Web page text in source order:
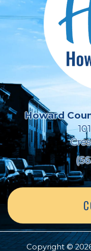
Howard
Copyright ©